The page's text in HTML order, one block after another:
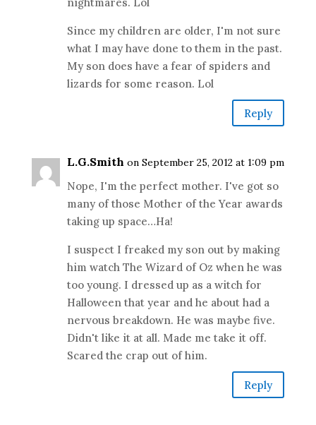
Since my children are older, I'm not sure
what I may have done to them in the past.
My son does have a fear of spiders and
lizards for some reason. Lol
Reply
L.G.Smith on September 25, 2012 at 1:09 pm
Nope, I'm the perfect mother. I've got so
many of those Mother of the Year awards
taking up space…Ha!
I suspect I freaked my son out by making
him watch The Wizard of Oz when he was
too young. I dressed up as a witch for
Halloween that year and he about had a
nervous breakdown. He was maybe five.
Didn't like it at all. Made me take it off.
Scared the crap out of him.
Reply